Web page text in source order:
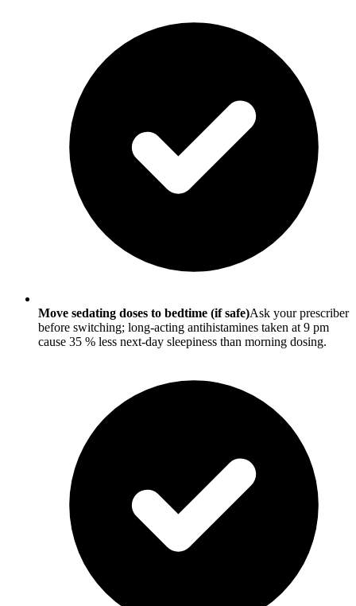
Move sedating doses to bedtime (if safe)Ask your prescriber
before switching; long-acting antihistamines taken at 9 pm
cause 35 % less next-day sleepiness than morning dosing.